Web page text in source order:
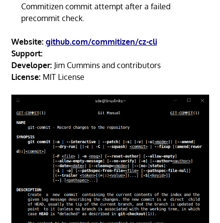
Commitizen commit attempt after a failed
precommit check.
Website: github.com/commitizen/cz-cli
Support:
Developer: Jim Cummins and contributors
License: MIT License